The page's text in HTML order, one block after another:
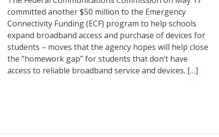
committed another $50 million to the Emergency
Connectivity Funding (ECF) program to help schools
expand broadband access and purchase of devices for
students – moves that the agency hopes will help close
the “homework gap” for students that don’t have
access to reliable broadband service and devices. […]